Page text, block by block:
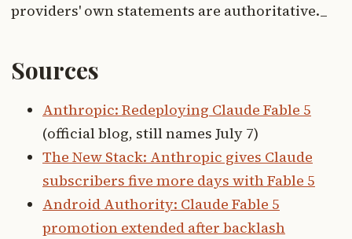
providers' own statements are authoritative._
Sources
Anthropic: Redeploying Claude Fable 5
(official blog, still names July 7)
The New Stack: Anthropic gives Claude
subscribers five more days with Fable 5
Android Authority: Claude Fable 5
promotion extended after backlash